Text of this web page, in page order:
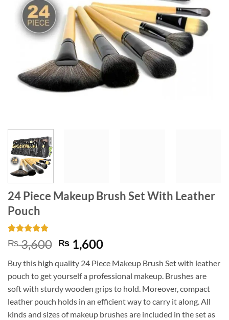
24 Piece Makeup Brush Set With Leather
Pouch
Rated
5
out of 5
1
customer
rating
₨3,600 Original
price
was:
₨ 3,600.
₨ 1,600Current
is:
₨ 1,600.
Buy this high quality 24 Piece Makeup Brush Set with leather
pouch to get yourself a professional makeup. Brushes are
soft with sturdy wooden grips to hold. Moreover, compact
leather pouch holds in an efficient way to carry it along. All
kinds and sizes of makeup brushes are included in the set as